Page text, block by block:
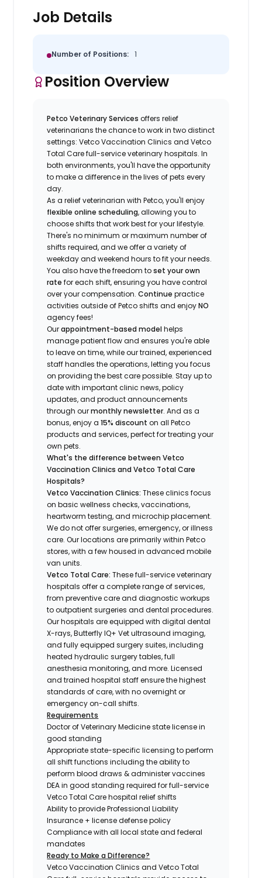
Job Details
Number of Positions: 1
Position Overview
Petco Veterinary Servicesoffers relief
veterinarians the chance to work in two distinct
settings: Vetco Vaccination Clinics and Vetco
Total Care full-service veterinary hospitals. In
both environments, you'll have the opportunity
to make a difference in the lives of pets every
day.
As a relief veterinarian with Petco, you'll enjoy
flexible online scheduling, allowing you to
choose shifts that work best for your lifestyle.
There's no minimum or maximum number of
shifts required, and we offer a variety of
weekday and weekend hours to fit your needs.
You also have the freedom toset your own
rate for each shift, ensuring you have control
over your compensation.Continue practice
activities outside of Petco shiftsand enjoyNO
agency fees!
Ourappointment-based modelhelps
manage patient flow and ensures you're able
to leave on time, while our trained, experienced
staff handles the operations, letting you focus
on providing the best care possible. Stay up to
date with important clinic news, policy
updates, and product announcements
through ourmonthly newsletter. And as a
bonus, enjoy a15% discount on all Petco
products and services, perfect for treating your
own pets.
What's the difference between Vetco
Vaccination Clinics and Vetco Total Care
Hospitals?
Vetco Vaccination Clinics:These clinics focus
on basic wellness checks, vaccinations,
heartworm testing, and microchip placement.
We do not offer surgeries, emergency, or illness
care. Our locations are primarily within Petco
stores, with a few housed in advanced mobile
van units.
Vetco Total Care:These full-service veterinary
hospitals offer a complete range of services,
from preventive care and diagnostic workups
to outpatient surgeries and dental procedures.
Our hospitals are equipped with digital dental
X-rays, Butterfly IQ+ Vet ultrasound imaging,
and fully equipped surgery suites, including
heated hydraulic surgery tables, full
anesthesia monitoring, and more. Licensed
and trained hospital staff ensure the highest
standards of care, with no overnight or
emergency on-call shifts.
Requirements
Doctor of Veterinary Medicine state license in
good standing
Appropriate state-specific licensing to perform
all shift functions including the ability to
perform blood draws & administer vaccines
DEA in good standing required for full-service
Vetco Total Care hospital relief shifts
Ability to provide Professional Liability
Insurance + license defense policy
Compliance with all local state and federal
mandates
Ready to Make a Difference?
Vetco Vaccination Clinics and Vetco Total